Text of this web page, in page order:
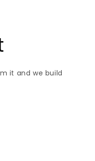
it and we build